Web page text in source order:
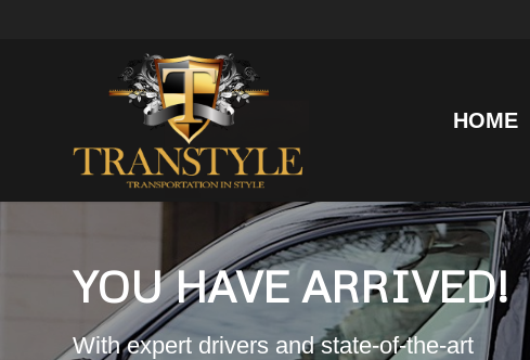
HOME
YOU HAVE ARRIVED!
With expert drivers and state-of-the-art